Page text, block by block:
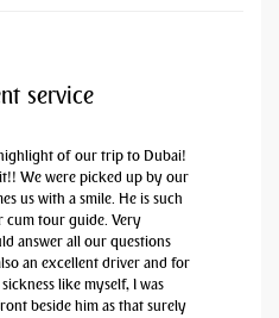
service
of our trip to Dubai!
We were picked up by our
us with a smile. He is such
cum tour guide. Very
answer all our questions
an excellent driver and for
like myself, I was
beside him as that surely